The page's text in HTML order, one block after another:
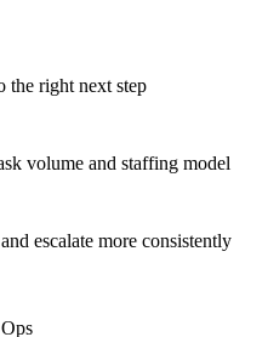
the right next step
volume and staffing model
escalate more consistently